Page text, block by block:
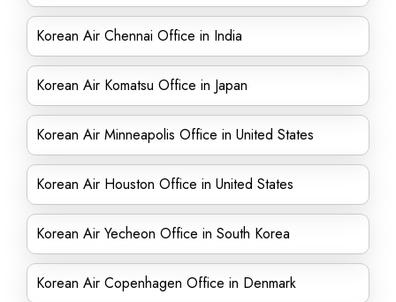
Korean Air Chennai Office in India
Korean Air Komatsu Office in Japan
Korean Air Minneapolis Office in United States
Korean Air Houston Office in United States
Korean Air Yecheon Office in South Korea
Korean Air Copenhagen Office in Denmark